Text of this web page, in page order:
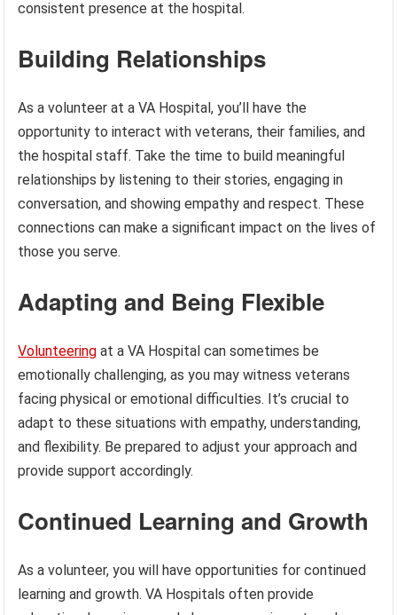
consistent presence at the hospital.
Building Relationships
As a volunteer at a VA Hospital, you’ll have the
opportunity to interact with veterans, their families, and
the hospital staff. Take the time to build meaningful
relationships by listening to their stories, engaging in
conversation, and showing empathy and respect. These
connections can make a significant impact on the lives of
those you serve.
Adapting and Being Flexible
Volunteering at a VA Hospital can sometimes be
emotionally challenging, as you may witness veterans
facing physical or emotional difficulties. It’s crucial to
adapt to these situations with empathy, understanding,
and flexibility. Be prepared to adjust your approach and
provide support accordingly.
Continued Learning and Growth
As a volunteer, you will have opportunities for continued
learning and growth. VA Hospitals often provide